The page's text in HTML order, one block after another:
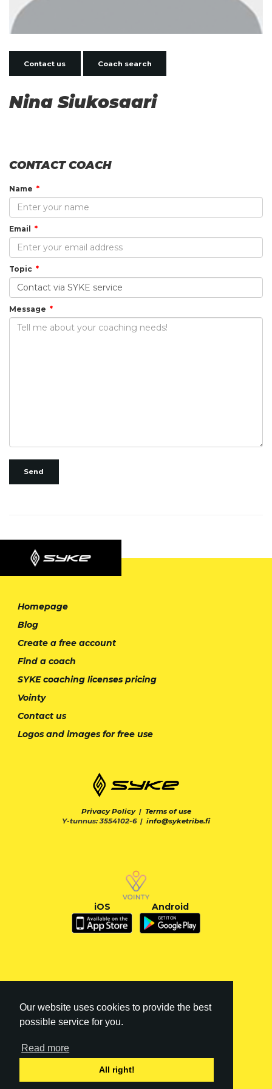
Our website uses cookies to provide the best
possible service for you.
Read more
All right!
Contact us Coach search
Nina Siukosaari
CONTACT COACH
Name
Email
Topic
Message
Send
Homepage
Blog
Create a free account
Find a coach
SYKE coaching licenses pricing
Vointy
Contact us
Logos and images for free use
Privacy Policy| Terms of use
Y-tunnus: 3554102-6 | info@syketribe.fi
iOS Android